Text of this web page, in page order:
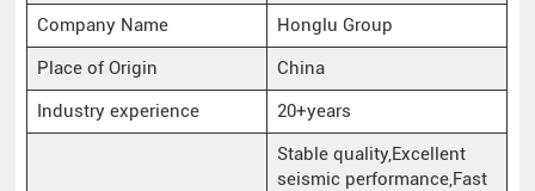
Company Name
Honglu Group
Place of Origin
China
Industry experience
20+years
Stable quality,Excellent
seismic performance,Fast